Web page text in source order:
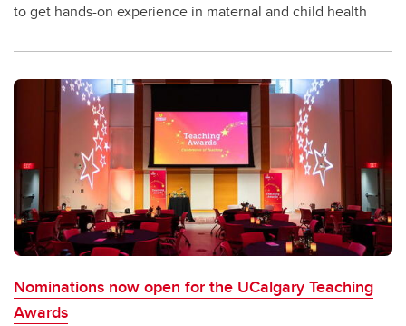
to get hands-on experience in maternal and child health
Nominations now open for the UCalgary Teaching
Awards